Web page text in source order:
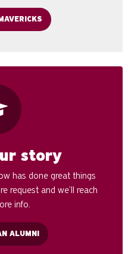
story
has done great things
request and we’ll reach
info.
ALUMNI